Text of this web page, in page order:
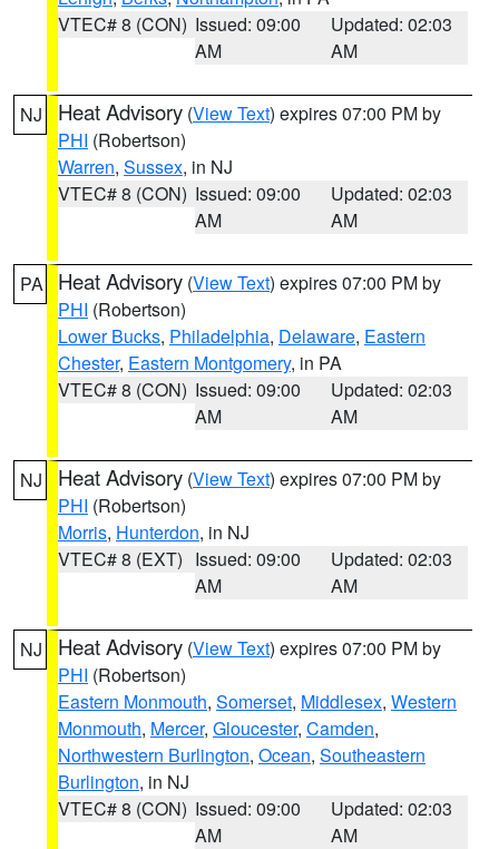
VTEC# 8 (CON) Issued: 09:00
AM
Updated: 02:03
AM
NJ Heat Advisory (View Text) expires 07:00 PM by
PHI (Robertson)
Warren, Sussex, in NJ
VTEC# 8 (CON) Issued: 09:00
AM
Updated: 02:03
AM
PA Heat Advisory (View Text) expires 07:00 PM by
PHI (Robertson)
Lower Bucks, Philadelphia, Delaware, Eastern
Chester, Eastern Montgomery, in PA
VTEC# 8 (CON) Issued: 09:00
AM
Updated: 02:03
AM
NJ Heat Advisory (View Text) expires 07:00 PM by
PHI (Robertson)
Morris, Hunterdon, in NJ
VTEC# 8 (EXT) Issued: 09:00
AM
Updated: 02:03
AM
NJ Heat Advisory (View Text) expires 07:00 PM by
PHI (Robertson)
Eastern Monmouth, Somerset, Middlesex, Western
Monmouth, Mercer, Gloucester, Camden,
Northwestern Burlington, Ocean, Southeastern
Burlington, in NJ
VTEC# 8 (CON) Issued: 09:00
AM
Updated: 02:03
AM